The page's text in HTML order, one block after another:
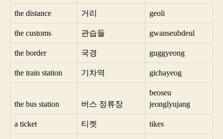
the distance 거리 geoli
the customs 관습들 gwanseubdeul
the border 국경 guggyeong
the train station 기차역 gichayeog
the bus station 버스 정류장
beoseu
jeonglyujang
a ticket 티켓 tikes